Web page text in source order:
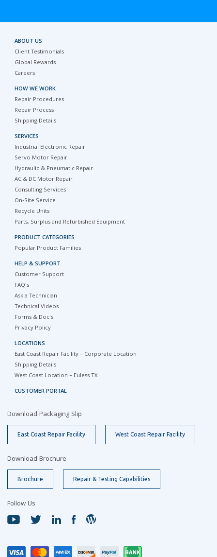
ABOUT US
Client Testimonials
Global Rewards
Careers
HOW WE WORK
Repair Procedures
Repair Process
Shipping Details
SERVICES
Industrial Electronic Repair
Servo Motor Repair
Hydraulic & Pneumatic Repair
AC & DC Motor Repair
Consulting Services
On-Site Service
Recycle Units
Parts, Surplus and Refurbished Equipment
PRODUCT CATEGORIES
Popular Product Families
HELP & SUPPORT
Customer Support
FAQ's
Ask a Technician
Technical Videos
Forms & Doc's
Privacy Policy
LOCATIONS
East Coast Repair Facility – Corporate Location
Shipping Details
West Coast Location – Euless TX
CUSTOMER PORTAL
Download Packaging Slip
East Coast Repair Facility West Coast Repair Facility
Download Brochure
Brochure Repair & Testing Capabilities
Follow Us